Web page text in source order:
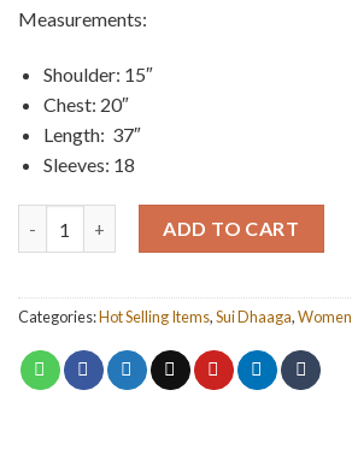
was:
₨ 1,000.
Measurements:
Shoulder: 15″
Chest: 20″
Length: 37″
Sleeves: 18
ADD TO CART
Categories:Hot Selling Items,Sui Dhaaga,Women